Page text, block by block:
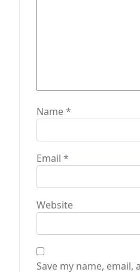
Name*
Email *
Website
Save my name, email,